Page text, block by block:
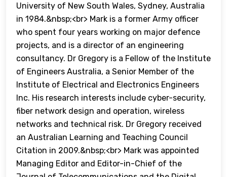
University of New South Wales, Sydney, Australia
in 1984.&nbsp;<br> Mark is a former Army officer
who spent four years working on major defence
projects, and is a director of an engineering
consultancy. Dr Gregory is a Fellow of the Institute
of Engineers Australia, a Senior Member of the
Institute of Electrical and Electronics Engineers
Inc. His research interests include cyber-security,
fiber network design and operation, wireless
networks and technical risk. Dr Gregory received
an Australian Learning and Teaching Council
Citation in 2009.&nbsp;<br> Mark was appointed
Managing Editor and Editor-in-Chief of the